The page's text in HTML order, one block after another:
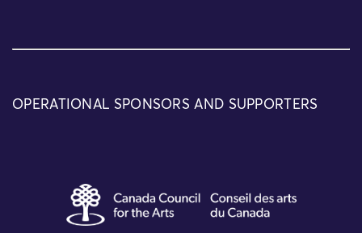
OPERATIONAL SPONSORS AND SUPPORTERS